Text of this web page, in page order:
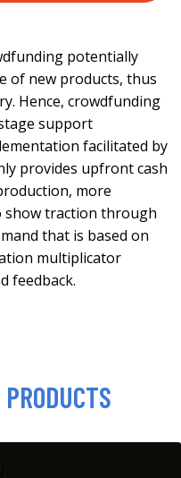
potentially
of new products, thus
Hence, crowdfunding
support
facilitated by
provides upfront cash
more
show traction through
that is based on
multiplicator
feedback.